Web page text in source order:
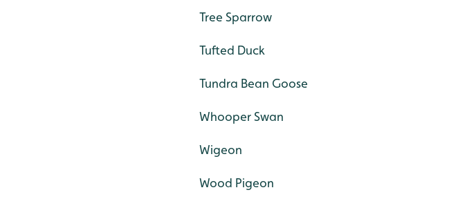
Tree Sparrow
Tufted Duck
Tundra Bean Goose
Whooper Swan
Wigeon
Wood Pigeon